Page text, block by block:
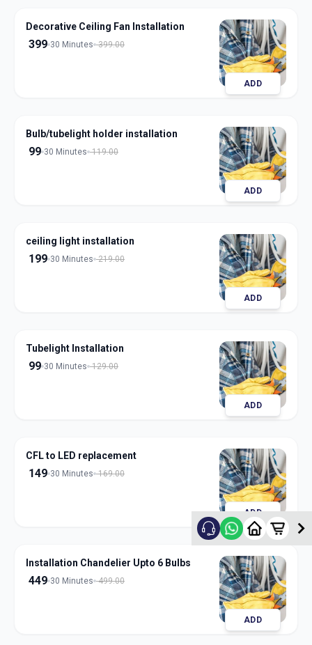
Decorative Ceiling Fan Installation
399 30 Minutes 399.00
ADD
Bulb/tubelight holder installation
99 30 Minutes 119.00
ADD
ceiling light installation
199 30 Minutes 219.00
ADD
Tubelight Installation
99 30 Minutes 129.00
ADD
CFL to LED replacement
149 30 Minutes 169.00
ADD
Installation Chandelier Upto 6 Bulbs
449 30 Minutes 499.00
ADD